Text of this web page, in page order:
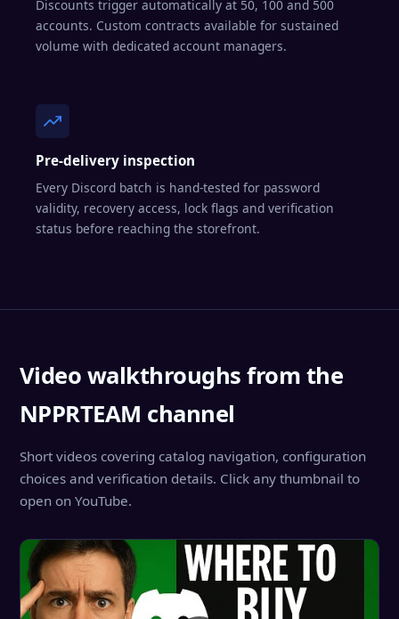
Discounts trigger automatically at 50, 100 and 500
accounts. Custom contracts available for sustained
volume with dedicated account managers.
Pre-delivery inspection
Every Discord batch is hand-tested for password
validity, recovery access, lock flags and verification
status before reaching the storefront.
Video walkthroughs from the
NPPRTEAM channel
Short videos covering catalog navigation, configuration
choices and verification details. Click any thumbnail to
open on YouTube.